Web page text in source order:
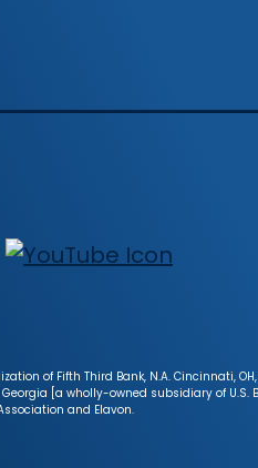
of Fifth Third Bank, N.A. Cincinnati,
[a wholly-owned subsidiary of U.S.
and Elavon.